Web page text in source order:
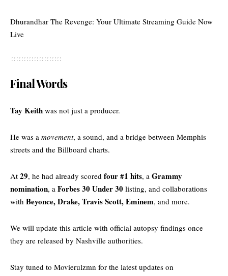
Dhurandhar The Revenge: Your Ultimate Streaming Guide Now
Live
Final Words
Tay Keith was not just a producer.
He was a movement, a sound, and a bridge between Memphis
streets and the Billboard charts.
At 29, he had already scored four #1 hits, a Grammy
nomination, a Forbes 30 Under 30 listing, and collaborations
with Beyonce, Drake, Travis Scott, Eminem, and more.
We will update this article with official autopsy findings once
they are released by Nashville authorities.
Stay tuned to Movierulzmn for the latest updates on